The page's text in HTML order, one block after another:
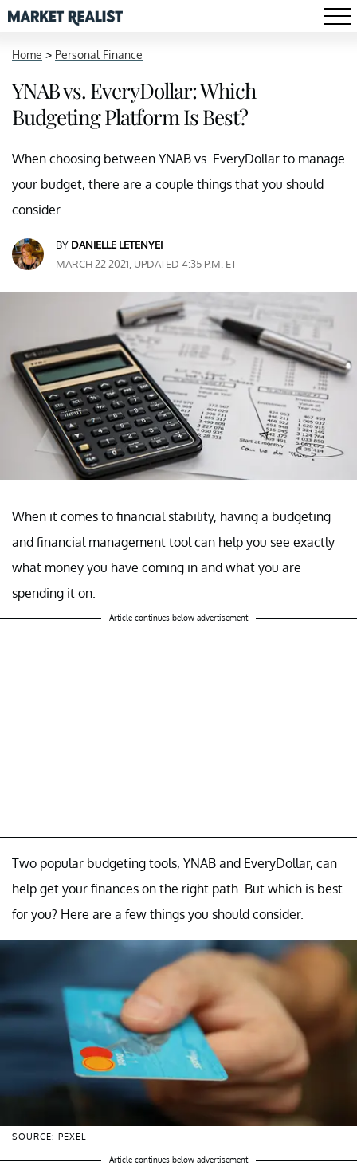
Home > Personal Finance
YNAB vs. EveryDollar: Which
Budgeting Platform Is Best?
When choosing between YNAB vs. EveryDollar to manage
your budget, there are a couple things that you should
consider.
BY DANIELLE LETENYEI
MARCH 22 2021, UPDATED 4:35 P.M. ET
When it comes to financial stability, having a budgeting
and financial management tool can help you see exactly
what money you have coming in and what you are
spending it on.
Article continues below advertisement
Two popular budgeting tools, YNAB and EveryDollar, can
help get your finances on the right path. But which is best
for you? Here are a few things you should consider.
SOURCE: PEXEL
Article continues below advertisement